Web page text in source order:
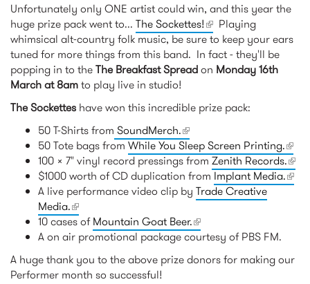
Unfortunately only ONE artist could win, and this year the
huge prize pack went to... The Sockettes!(link is external)
Playing
whimsical alt-country folk music, be sure to keep your ears
tuned for more things from this band. In fact - they'll be
popping in to theThe Breakfast Spreadon Monday 16th
March at 8amto play live in studio!
The Sockettes have won this incredible prize pack:
50 T-Shirts from SoundMerch.(link is external)
50 Tote bags from While You Sleep Screen Printing.(link
100 x 7" vinyl record pressings from Zenith Records.
$1000 worth of CD duplication from Implant Media.(link
A live performance video clip by Trade Creative
Media.(link is external)
10 cases ofMountain Goat Beer.(link is external)
A on air promotional package courtesy of PBS FM.
A huge thank you to the above prize donors for making our
Performer month so successful!